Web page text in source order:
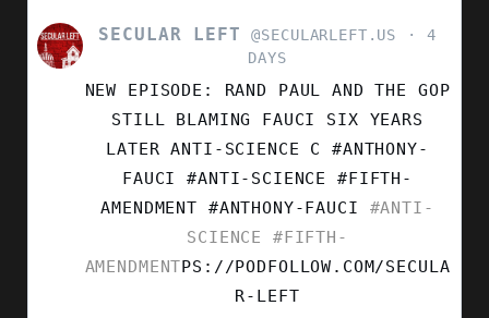
VIEW
POST
SECULAR
SECULAR LEFT @SECULARLEFT.US
4
DAYS
NEW EPISODE: RAND PAUL AND THE GOP
STILL BLAMING FAUCI SIX YEARS
LATER ANTI-SCIENCE C #ANTHONY-
FAUCI #ANTI-SCIENCE #FIFTH-
AMENDMENT #ANTHONY-FAUCI #ANTI-
SCIENCE
#FIFTH-
AMENDMENTPS://PODFOLLOW.COM/SECULA
R-LEFT